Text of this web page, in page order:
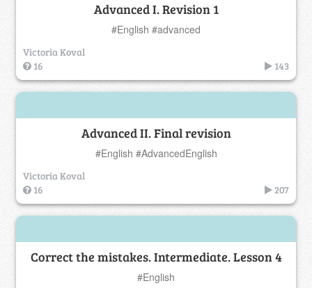
Advanced I. Revision 1
#English #advanced
Victoria Koval
16
143
Advanced II. Final revision
#English #AdvancedEnglish
Victoria Koval
16
207
Correct the mistakes. Intermediate. Lesson 4
#English